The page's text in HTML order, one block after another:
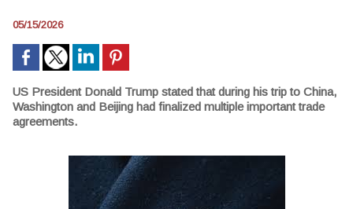
05/15/2026
US President Donald Trump stated that during his trip to China,
Washington and Beijing had finalized multiple important trade
agreements.